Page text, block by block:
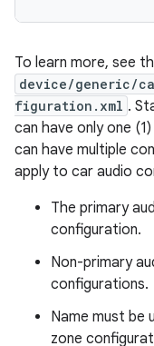
To learn more, see
device/generic/
figuration.xml .
can have only one
can have multiple
apply to car audio
The primary
configuration.
Non-primary
configurations.
Name must be
zone